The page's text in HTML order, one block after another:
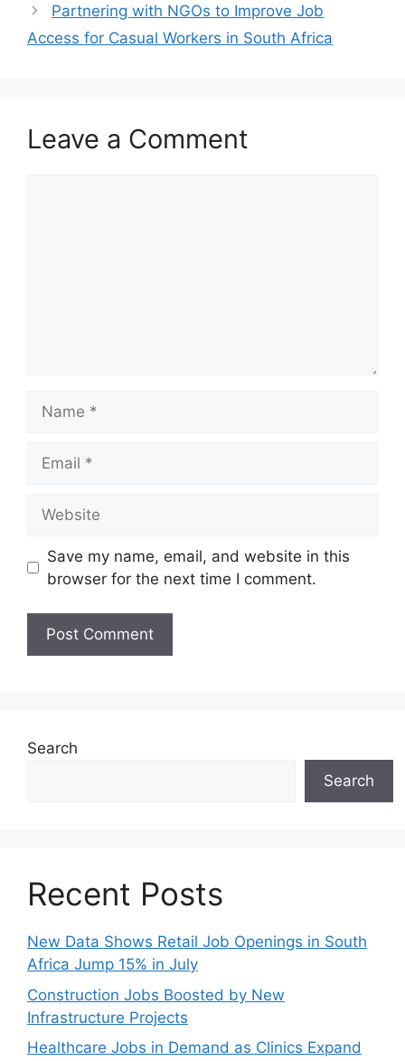
Partnering with NGOs to Improve Job
Access for Casual Workers in South Africa
Leave a Comment
Save my name, email, and website in this
browser for the next time I comment.
Search
Search
Recent Posts
New Data Shows Retail Job Openings in South
Africa Jump 15% in July
Construction Jobs Boosted by New
Infrastructure Projects
Healthcare Jobs in Demand as Clinics Expand